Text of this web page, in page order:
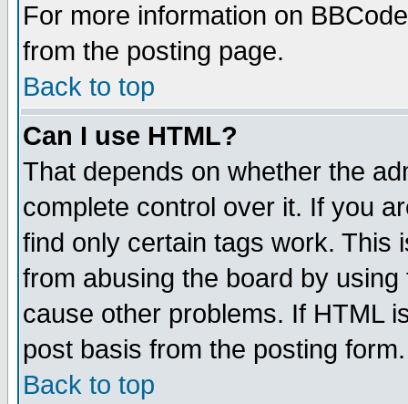
For more information on
from the posting page.
Back to top
Can I use HTML?
That depends on whether the
complete control over it. If you
find only certain tags work. This
from abusing the board by
cause other problems. If HTML
post basis from the posting form.
Back to top